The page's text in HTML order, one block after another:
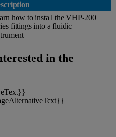
how to install the VHP-200
fittings into a fluidic
in the